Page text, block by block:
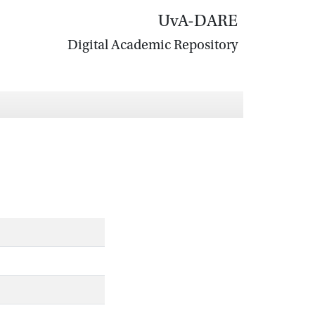
UvA-DARE
Digital Academic Repository